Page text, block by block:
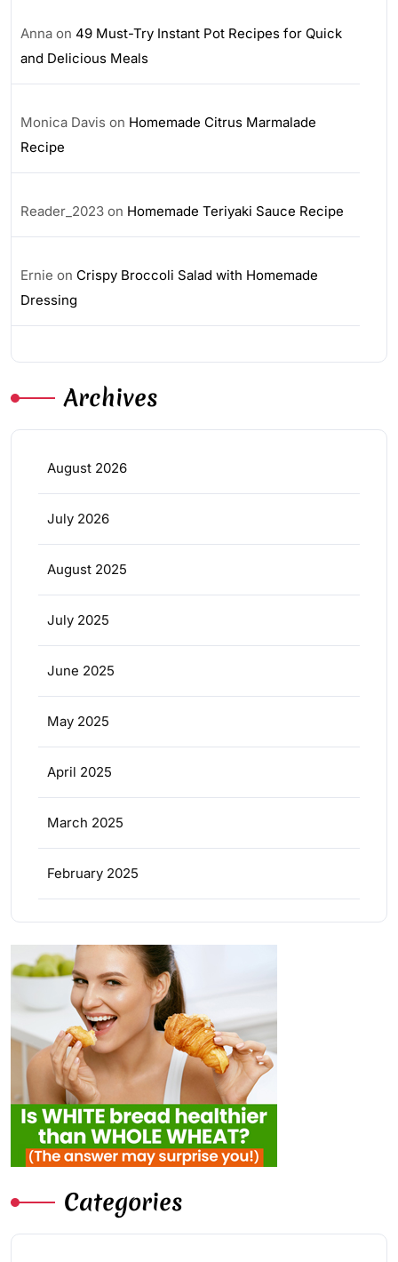
Anna on 49 Must-Try Instant Pot Recipes for Quick
and Delicious Meals
Monica Davis on Homemade Citrus Marmalade
Recipe
Reader_2023 on Homemade Teriyaki Sauce Recipe
Ernie on Crispy Broccoli Salad with Homemade
Dressing
Archives
August 2026
July 2026
August 2025
July 2025
June 2025
May 2025
April 2025
March 2025
February 2025
Categories